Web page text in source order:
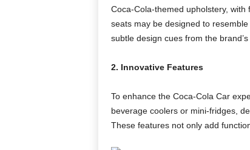
Coca-Cola-themed upholstery,
seats may be designed to
subtle design cues from the brand’s
2. Innovative Features
To enhance the Coca-Cola Car
beverage coolers or mini-fridges,
These features not only add